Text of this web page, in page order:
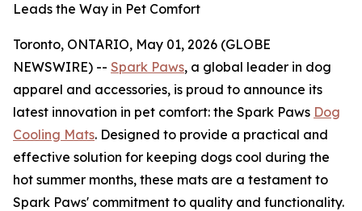
Leads the Way in Pet Comfort
Toronto, ONTARIO, May 01, 2026 (GLOBE
NEWSWIRE) -- Spark Paws, a global leader in dog
apparel and accessories, is proud to announce its
latest innovation in pet comfort: the Spark Paws Dog
Cooling Mats. Designed to provide a practical and
effective solution for keeping dogs cool during the
hot summer months, these mats are a testament to
Spark Paws' commitment to quality and functionality.